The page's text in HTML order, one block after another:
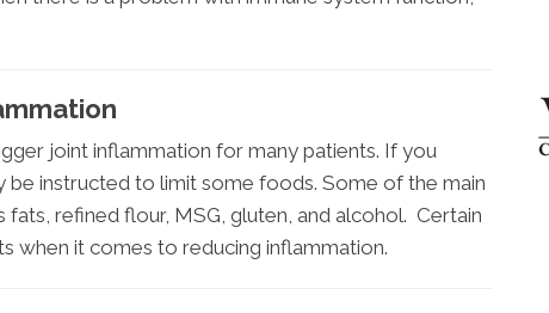
joint inflammation for many patients. If you
instructed to limit some foods. Some of the main
refined flour, MSG, gluten, and alcohol. Certain
when it comes to reducing inflammation.